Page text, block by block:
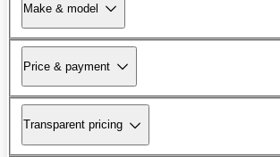
Make & model
Price & payment
Transparent pricing